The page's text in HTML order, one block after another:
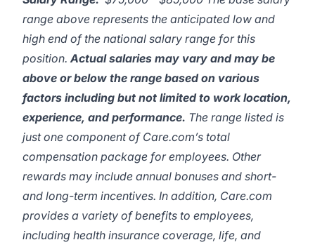
range above represents the anticipated low and
high end of the national salary range for this
position.Actual salaries may vary and may be
above or below the range based on various
factors including but not limited to work location,
experience, and performance. The range listed is
just one component of Care.com’s total
compensation package for employees. Other
rewards may include annual bonuses and short-
and long-term incentives. In addition, Care.com
provides a variety of benefits to employees,
including health insurance coverage, life, and